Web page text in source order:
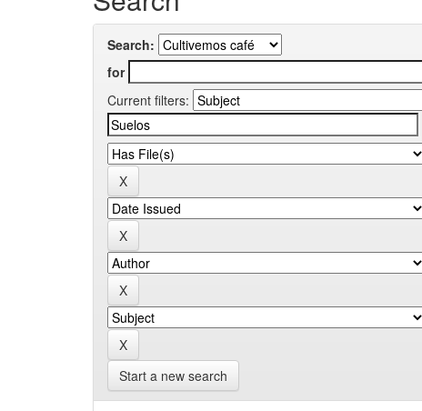
Search:
for
Current filters:
Start a new search